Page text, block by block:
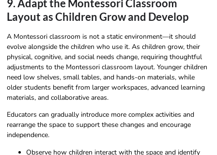
9. Adapt the Montessori Classroom
Layout as Children Grow and Develop
A Montessori classroom is not a static environment—it should
evolve alongside the children who use it. As children grow, their
physical, cognitive, and social needs change, requiring thoughtful
adjustments to the Montessori classroom layout. Younger children
need low shelves, small tables, and hands-on materials, while
older students benefit from larger workspaces, advanced learning
materials, and collaborative areas.
Educators can gradually introduce more complex activities and
rearrange the space to support these changes and encourage
independence.
Observe how children interact with the space and identify